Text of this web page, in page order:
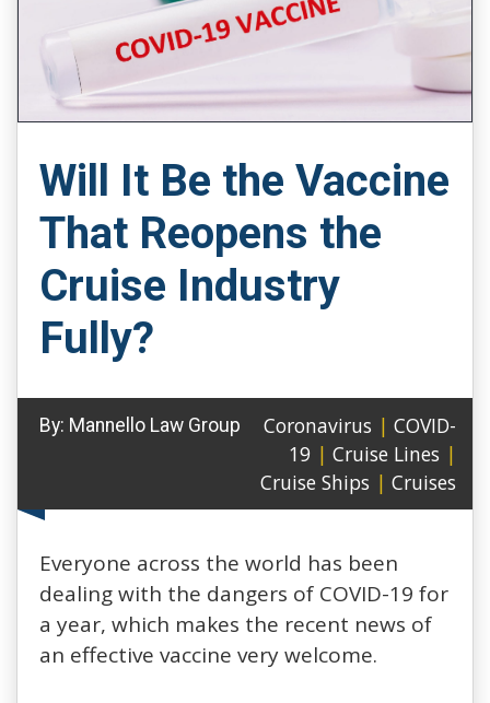
Will It Be the Vaccine
That Reopens the
Cruise Industry
Fully?
By: Mannello Law Group Coronavirus | COVID-
19 | Cruise Lines |
Cruise Ships | Cruises
Everyone across the world has been
dealing with the dangers of COVID-19 for
a year, which makes the recent news of
an effective vaccine very welcome.